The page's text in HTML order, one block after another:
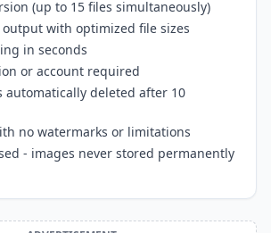
(up to 15 files simultaneously)
with optimized file sizes
in seconds
or account required
automatically deleted after 10
no watermarks or limitations
- images never stored permanently